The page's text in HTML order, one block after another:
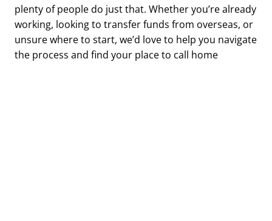
plenty of people do just that. Whether you’re already
working, looking to transfer funds from overseas, or
unsure where to start, we’d love to help you navigate
the process and find your place to call home